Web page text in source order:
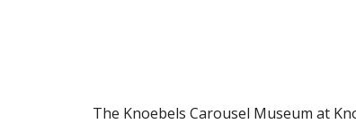
The Knoebels Carousel Museum at